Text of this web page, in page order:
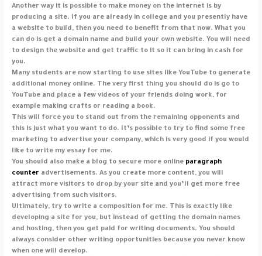
Another way it is possible to make money on the internet is by
producing a site. If you are already in college and you presently have
a website to build, then you need to benefit from that now. What you
can do is get a domain name and build your own website. You will need
to design the website and get traffic to it so it can bring in cash for
you.
Many students are now starting to use sites like YouTube to generate
additional money online. The very first thing you should do is go to
YouTube and place a few videos of your friends doing work, for
example making crafts or reading a book.
This will force you to stand out from the remaining opponents and
this is just what you want to do. It’s possible to try to find some free
marketing to advertise your company, which is very good if you would
like to write my essay for me.
You should also make a blog to secure more online paragraph
counteradvertisements. As you create more content, you will
attract more visitors to drop by your site and you’ll get more free
advertising from such visitors.
Ultimately, try to write a composition for me. This is exactly like
developing a site for you, but instead of getting the domain names
and hosting, then you get paid for writing documents. You should
always consider other writing opportunities because you never know
when one will develop.